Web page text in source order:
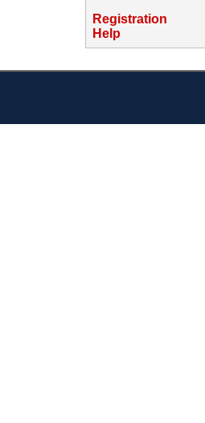
Registration
Help